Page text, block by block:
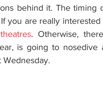
behind it. The
you are really
. Otherwise,
is going to
Wednesday.